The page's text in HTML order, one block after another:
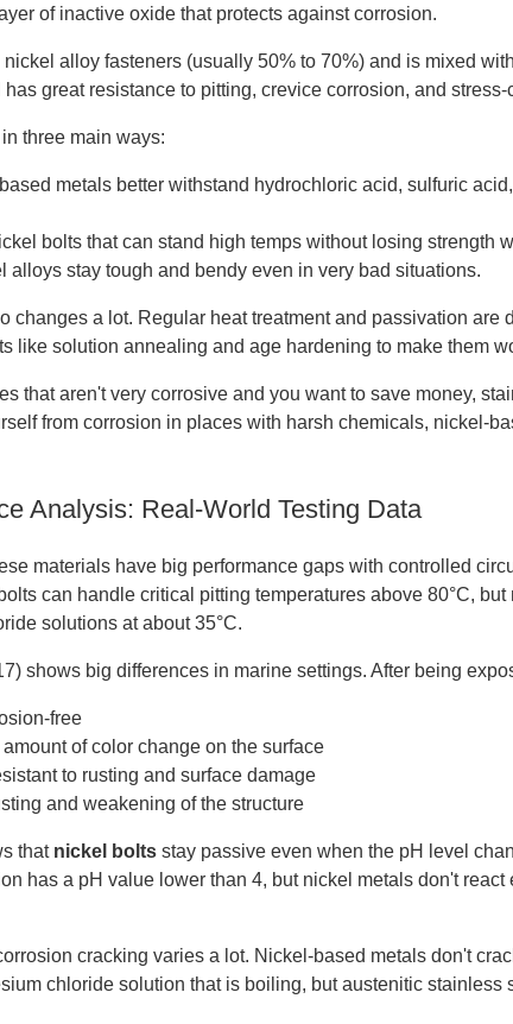
of inactive oxide that protects against corrosion.
alloy fasteners (usually 50% to 70%) and is mixed
great resistance to pitting, crevice corrosion, and stress-
three main ways:
metals better withstand hydrochloric acid, sulfuric
bolts that can stand high temps without losing strength
alloys stay tough and bendy even in very bad situations.
changes a lot. Regular heat treatment and passivation are
like solution annealing and age hardening to make them
that aren't very corrosive and you want to save money,
from corrosion in places with harsh chemicals, nickel-
Analysis: Real-World Testing Data
materials have big performance gaps with controlled
can handle critical pitting temperatures above 80°C, but
solutions at about 35°C.
shows big differences in marine settings. After being
free
of color change on the surface
to rusting and surface damage
and weakening of the structure
that nickel bolts stay passive even when the pH level
has a pH value lower than 4, but nickel metals don't
cracking varies a lot. Nickel-based metals don't
chloride solution that is boiling, but austenitic stainless